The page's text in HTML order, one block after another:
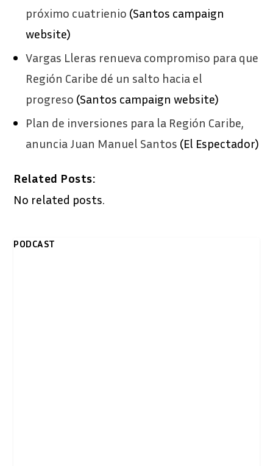
próximo cuatrienio (Santos campaign
website)
Vargas Lleras renueva compromiso para que
Región Caribe dé un salto hacia el
progreso (Santos campaign website)
Plan de inversiones para la Región Caribe,
anuncia Juan Manuel Santos (El Espectador)
Related Posts:
No related posts.
PODCAST